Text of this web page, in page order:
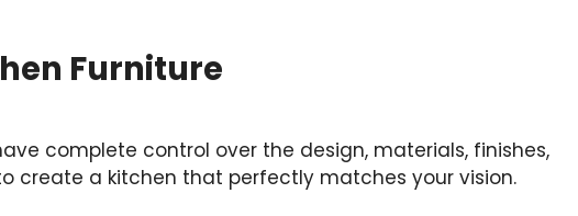
Furniture
complete control over the design, materials, finishes,
create a kitchen that perfectly matches your vision.